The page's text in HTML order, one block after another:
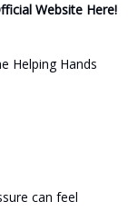
Website Here!
Helping Hands
can feel